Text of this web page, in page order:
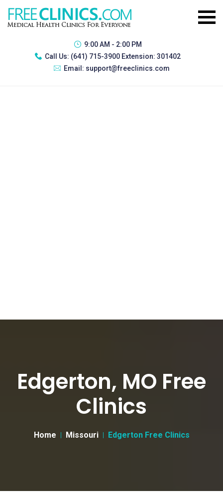
9:00 AM - 2:00 PM
Call Us: (641) 715-3900 Extension: 301402
Email: support@freeclinics.com
Edgerton, MO Free
Clinics
Home Missouri Edgerton Free Clinics